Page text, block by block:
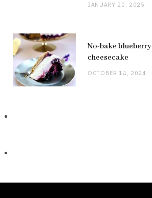
JANUARY 20, 2025
No-bake blueberry
cheesecake
OCTOBER 14, 2024